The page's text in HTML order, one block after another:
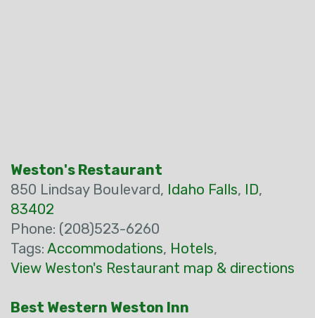
Weston's Restaurant
850 Lindsay Boulevard, Idaho Falls, ID,
83402
Phone: (208)523-6260
Tags: Accommodations, Hotels,
View Weston's Restaurant map & directions
Best Western Weston Inn